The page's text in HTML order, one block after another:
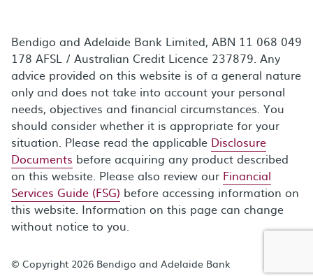
Bendigo and Adelaide Bank Limited, ABN 11 068 049
178 AFSL / Australian Credit Licence 237879. Any
advice provided on this website is of a general nature
only and does not take into account your personal
needs, objectives and financial circumstances. You
should consider whether it is appropriate for your
situation. Please read the applicable Disclosure
Documents before acquiring any product described
on this website. Please also review our Financial
Services Guide (FSG) before accessing information on
this website. Information on this page can change
without notice to you.
© Copyright 2026 Bendigo and Adelaide Bank